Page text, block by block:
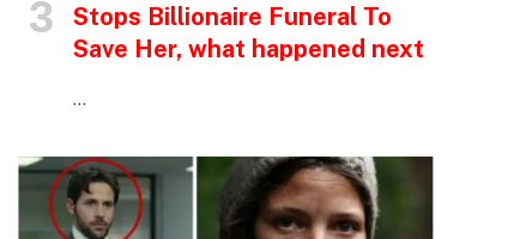
Stops Billionaire Funeral To
Save Her, what happened next
…